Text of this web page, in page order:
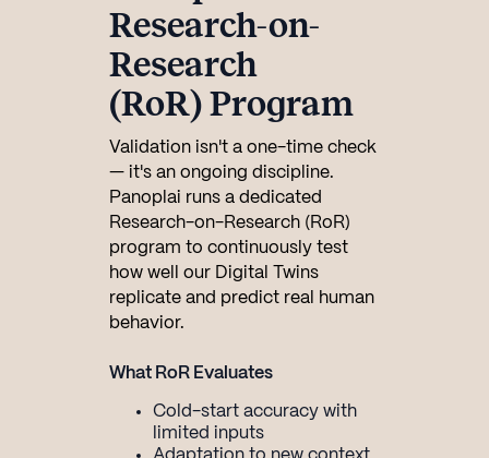
Research-on-
Research
(RoR) Program
Validation isn't a one-time check
— it's an ongoing discipline.
Panoplai runs a dedicated
Research-on-Research (RoR)
program to continuously test
how well our Digital Twins
replicate and predict real human
behavior.
What RoR Evaluates
Cold-start accuracy with
limited inputs